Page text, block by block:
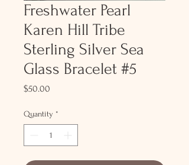
Freshwater Pearl
Karen Hill Tribe
Sterling Silver Sea
Glass Bracelet #5
$50.00
Quantity *